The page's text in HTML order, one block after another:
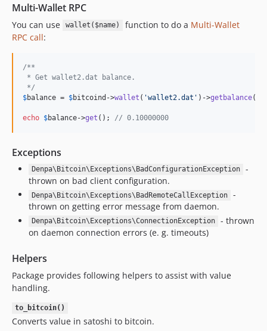
Multi-Wallet RPC
You can use wallet($name) function to do a Multi-Wallet
RPC call:
/**
* Get wallet2.dat balance.
*/
$balance = $bitcoind ->wallet ( 'wallet2.dat ' )->getbalance();
echo $balance->get (); // 0.10000000
Exceptions
Denpa\Bitcoin\Exceptions\BadConfigurationException
-
thrown on bad client configuration.
Denpa\Bitcoin\Exceptions\BadRemoteCallException
-
thrown on getting error message from daemon.
Denpa\Bitcoin\Exceptions\ConnectionException
- thrown
on daemon connection errors (e. g. timeouts)
Helpers
Package provides following helpers to assist with value
handling.
to_bitcoin()
Converts value in satoshi to bitcoin.